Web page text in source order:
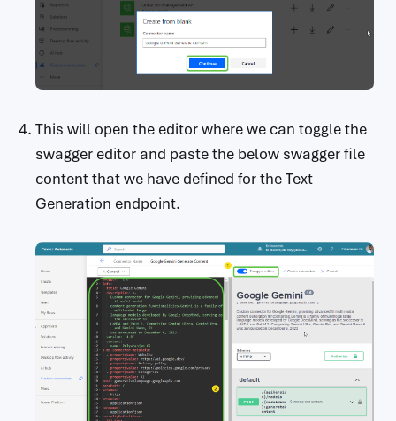
This will open the editor where we can toggle the
swagger editor and paste the below swagger file
content that we have defined for the Text
Generation endpoint.